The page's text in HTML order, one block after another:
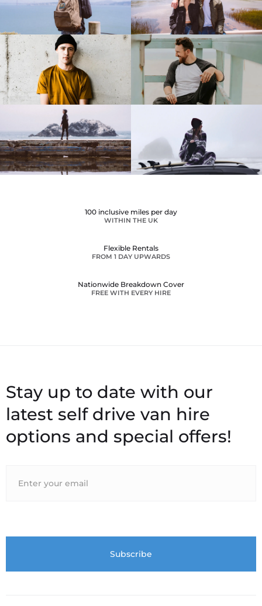
100 inclusive miles per day
WITHIN THE UK
Flexible Rentals
FROM 1 DAY UPWARDS
Nationwide Breakdown Cover
FREE WITH EVERY HIRE
Stay up to date with our
latest self drive van hire
options and special offers!